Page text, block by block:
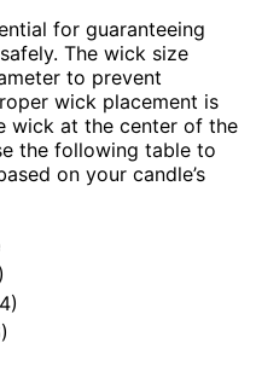
for guaranteeing
The wick size
to prevent
wick placement is
wick at the center of the
the following table to
on your candle’s